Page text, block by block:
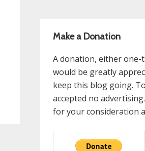
Make a Donation
A donation, either one-
would be greatly
keep this blog going.
accepted no
for your consideration